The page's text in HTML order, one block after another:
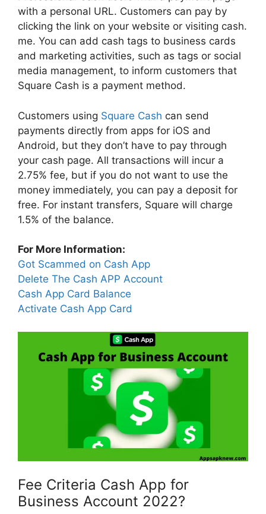
with a personal URL. Customers can pay by
clicking the link on your website or visiting cash.
me. You can add cash tags to business cards
and marketing activities, such as tags or social
media management, to inform customers that
Square Cash is a payment method.
Customers using Square Cash can send
payments directly from apps for iOS and
Android, but they don’t have to pay through
your cash page. All transactions will incur a
2.75% fee, but if you do not want to use the
money immediately, you can pay a deposit for
free. For instant transfers, Square will charge
1.5% of the balance.
For More Information:
Got Scammed on Cash App
Delete The Cash APP Account
Cash App Card Balance
Activate Cash App Card
Fee Criteria Cash App for
Business Account 2022?